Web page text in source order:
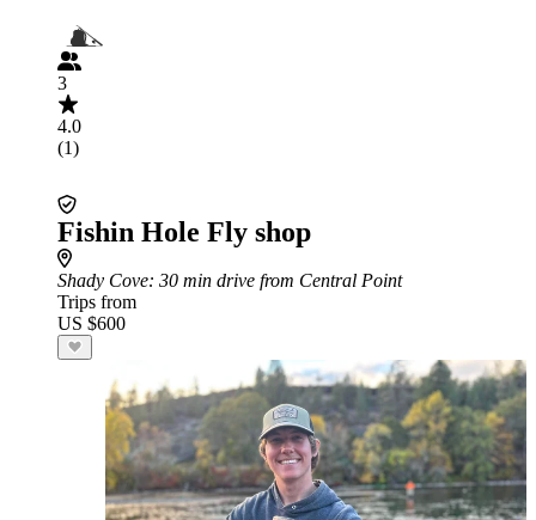
3
4.0
(1)
Fishin Hole Fly shop
Shady Cove: 30 min drive from Central Point
Trips from
US $600